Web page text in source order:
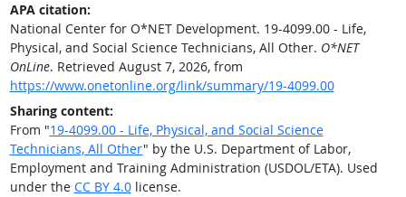
APA citation:
National Center for O*NET Development. 19-4099.00 - Life,
Physical, and Social Science Technicians, All Other. O*NET
OnLine. Retrieved August 7, 2026, from
https://www.onetonline.org/link/summary/19-4099.00
Sharing content:
From "19-4099.00 - Life, Physical, and Social Science
Technicians, All Other" by the U.S. Department of Labor,
Employment and Training Administration (USDOL/ETA). Used
under the CC BY 4.0license.